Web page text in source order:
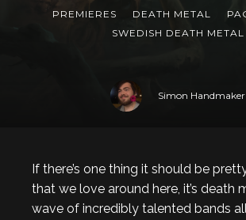
PREMIERES DEATH METAL
SWEDISH DEATH METAL
Simon Handmaker
If there’s one thing it should be
that we love around here, it’s death
wave of incredibly talented bands